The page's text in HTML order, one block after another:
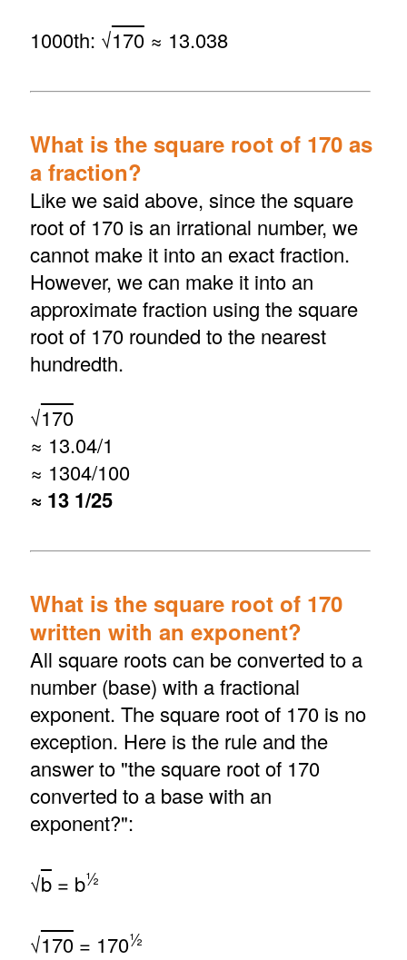
1000th: √170≈ 13.038
What is the square root of 170 as
a fraction?
Like we said above, since the square
root of 170 is an irrational number, we
cannot make it into an exact fraction.
However, we can make it into an
approximate fraction using the square
root of 170 rounded to the nearest
hundredth.
√170
≈ 13.04/1
≈ 1304/100
≈ 13 1/25
What is the square root of 170
written with an exponent?
All square roots can be converted to a
number (base) with a fractional
exponent. The square root of 170 is no
exception. Here is the rule and the
answer to "the square root of 170
converted to a base with an
exponent?":
√b= b½
√170= 170½